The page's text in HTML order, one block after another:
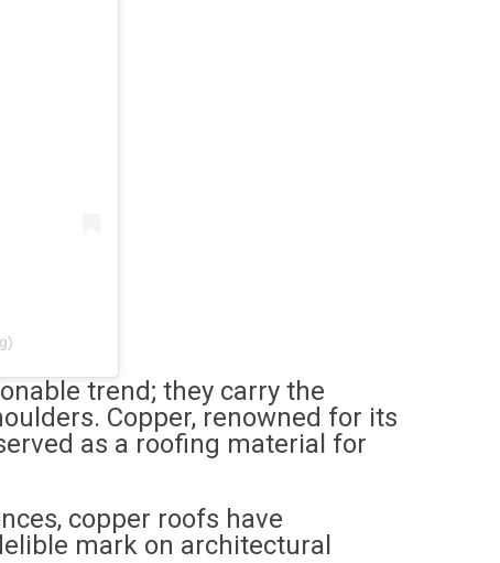
trend; they carry the
Copper, renowned for its
as a roofing material for
copper roofs have
mark on architectural